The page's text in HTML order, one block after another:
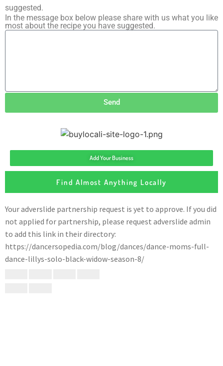
suggested.
In the message box below please share with us what you like
most about the recipe you have suggested.
Send
Add Your Business
Find Almost Anything Locally